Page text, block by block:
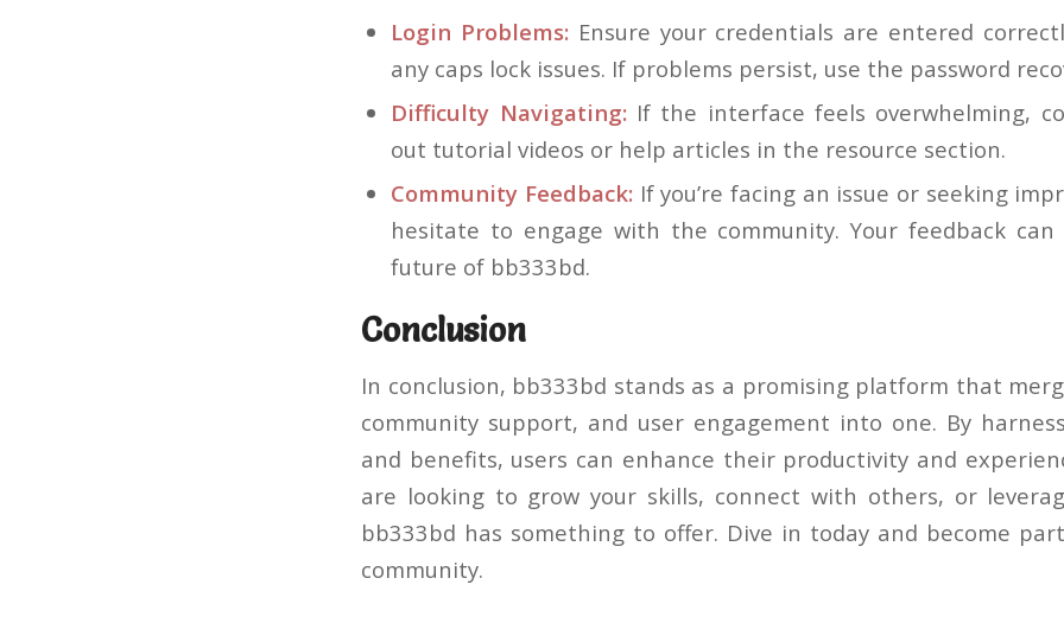
Login Problems: Ensure your credentials are entered
any caps lock issues. If problems persist, use the password
Difficulty Navigating: If the interface feels overwhelming,
out tutorial videos or help articles in the resource section.
Community Feedback: If you’re facing an issue or seeking
hesitate to engage with the community. Your feedback
future of bb333bd.
Conclusion
In conclusion, bb333bd stands as a promising platform that
community support, and user engagement into one. By
and benefits, users can enhance their productivity and
are looking to grow your skills, connect with others, or
bb333bd has something to offer. Dive in today and become
community.